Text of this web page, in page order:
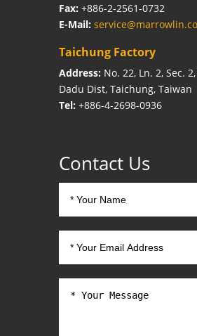
Fax: +886-2-2561-0732
E-Mail:
Taichung Factory
Address: No. 22, Ln. 2, Sec.
Dadu Dist, Taichung, Taiwan
Tel: +886-4-2698-0936
Contact Us